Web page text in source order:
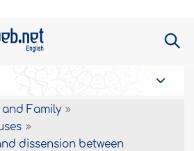
and Family
dissension between